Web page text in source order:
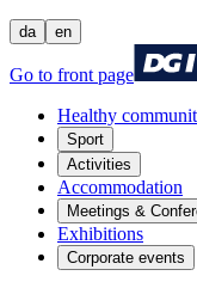
da en
Go to front page
Healthy
Sport
Activities
Accommodation
Meetings &
Exhibitions
Corporate events